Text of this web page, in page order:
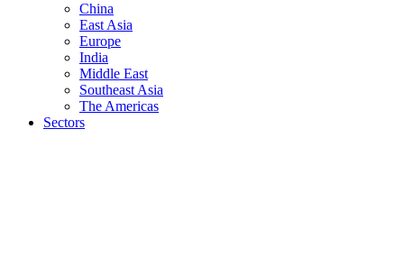
China
East Asia
Europe
India
Middle East
Southeast Asia
The Americas
Sectors